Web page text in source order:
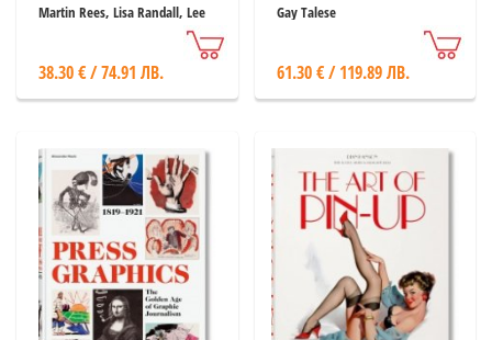
Martin Rees, Lisa Randall, Lee
R. Kump, Tim Radford, Vicky
38.30 € / 74.91 ЛВ.
Gay Talese
61.30 € / 119.89 ЛВ.